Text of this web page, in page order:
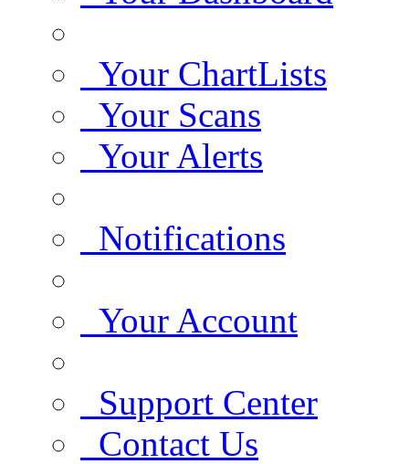
Your ChartLists
Your Scans
Your Alerts
Notifications
Your Account
Support Center
Contact Us